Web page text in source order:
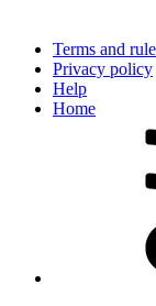
Terms and
Privacy policy
Help
Home